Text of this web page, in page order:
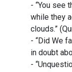
- “You see
while they
clouds.”
- “Did We
in doubt
-